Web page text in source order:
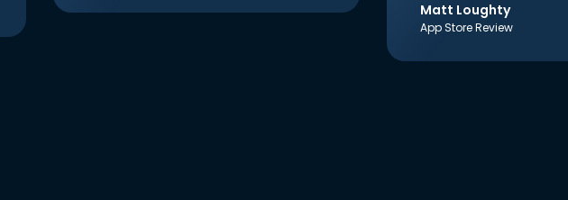
Matt Loughty
App Store Review